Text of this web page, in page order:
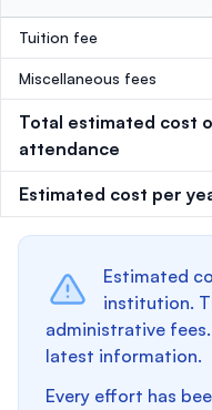
Tuition fee
Miscellaneous fees
Total estimated cost
attendance
Estimated cost per
Estimated
institution.
administrative
latest information.
Every effort has